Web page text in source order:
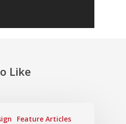
Like
Feature Articles